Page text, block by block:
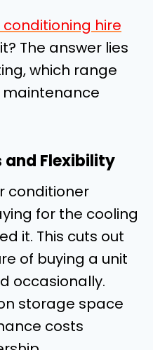
conditioning hire
The answer lies
which range
Flexibility
conditioner
for the cooling
it. This cuts out
of buying a unit
occasionally.
storage space
costs